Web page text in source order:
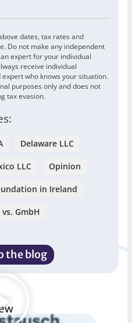
dates, tax rates and
Do not make any independent
expert for your individual
receive individual
who knows your situation.
purposes only and does not
tax evasion.
Delaware LLC
LLC Opinion
in Ireland
GmbH
the blog